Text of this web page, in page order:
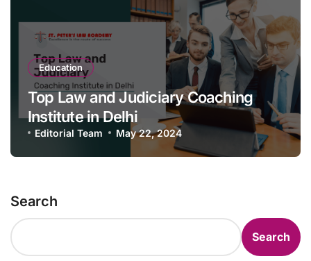
Education
Top Law and Judiciary Coaching
Institute in Delhi
Editorial Team May 22, 2024
Search
Search